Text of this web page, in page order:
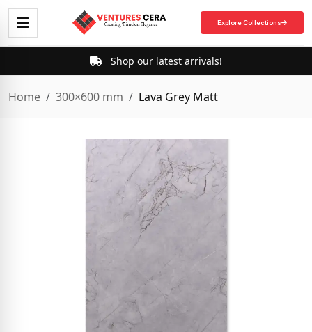
Explore Collections
Shop our latest arrivals!
Home 300×600 mm Lava Grey Matt